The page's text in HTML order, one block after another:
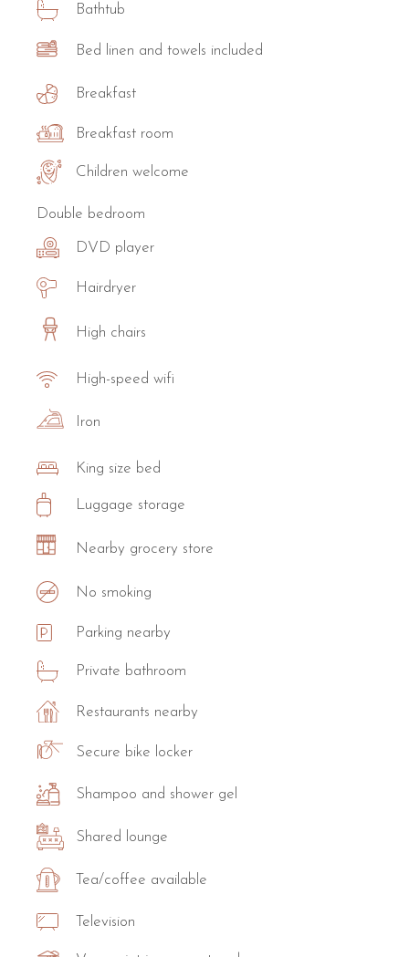
Bathtub
Bed linen and towels included
Breakfast
Breakfast room
Children welcome
Double bedroom
DVD player
Hairdryer
High chairs
High-speed wifi
Iron
King size bed
Luggage storage
Nearby grocery store
No smoking
Parking nearby
Private bathroom
Restaurants nearby
Secure bike locker
Shampoo and shower gel
Shared lounge
Tea/coffee available
Television